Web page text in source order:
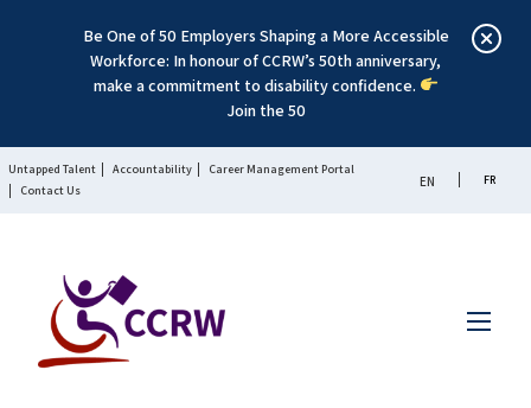
Be One of 50 Employers Shaping a More Accessible
Workforce: In honour of CCRW’s 50th anniversary,
make a commitment to disability confidence.
Join the 50
Untapped Talent Accountability
Career Management Portal
Contact Us
EN FR
Menu